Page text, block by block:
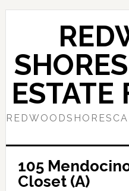
Skip
content
Skip
sidebar
ESTATE
105
Closet (A)